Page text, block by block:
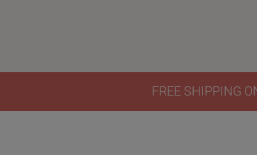
FREE SHIPPING